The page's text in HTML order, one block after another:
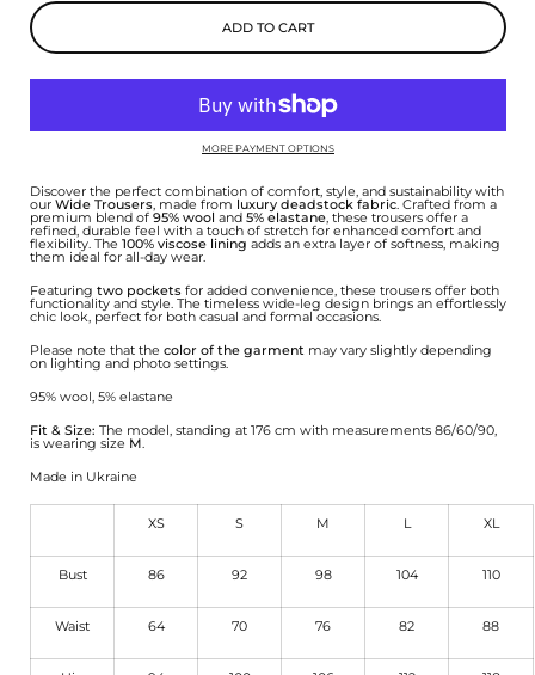
ADD TO CART
MORE PAYMENT OPTIONS
Discover the perfect combination of comfort, style, and sustainability with
our Wide Trousers, made from luxury deadstock fabric. Crafted from a
premium blend of 95% wool and 5% elastane, these trousers offer a
refined, durable feel with a touch of stretch for enhanced comfort and
flexibility. The 100% viscose lining adds an extra layer of softness, making
them ideal for all-day wear.
Featuring two pockets for added convenience, these trousers offer both
functionality and style. The timeless wide-leg design brings an effortlessly
chic look, perfect for both casual and formal occasions.
Please note that the color of the garment may vary slightly depending
on lighting and photo settings.
95% wool, 5% elastane
Fit & Size: The model, standing at 176 cm with measurements 86/60/90,
is wearing size M.
Made in Ukraine
XS S M L XL
Bust 86 92 98 104 110
Waist 64 70 76 82 88